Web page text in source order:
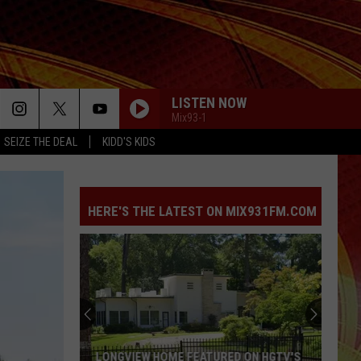
SEIZE THE DEAL KIDD'S KIDS
LISTEN NOW
Mix93-1
HERE'S THE LATEST ON MIX931FM.COM
LONGVIEW HOME FEATURED ON HGTV'S